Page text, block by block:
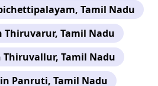
Tamil Nadu
Thiruvarur, Tamil Nadu
Thiruvallur, Tamil Nadu
Panruti, Tamil Nadu